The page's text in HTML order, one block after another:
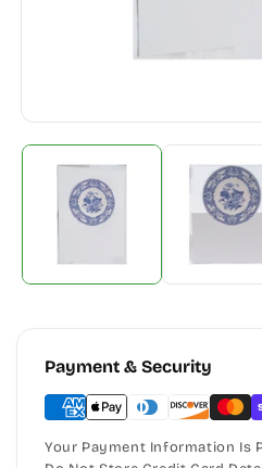
Payment & Security
Your Payment Information Is